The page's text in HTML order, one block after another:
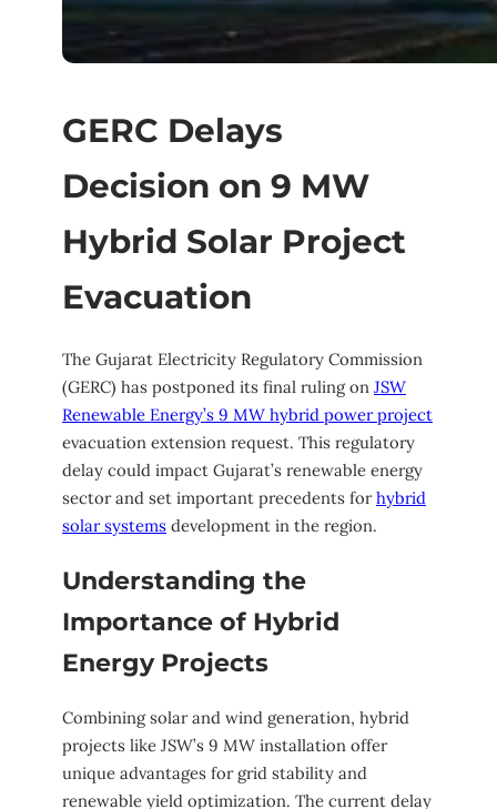
GERC Delays
Decision on 9 MW
Hybrid Solar Project
Evacuation
The Gujarat Electricity Regulatory Commission
(GERC) has postponed its final ruling on JSW
Renewable Energy’s 9 MW hybrid power project
evacuation extension request. This regulatory
delay could impact Gujarat’s renewable energy
sector and set important precedents forhybrid
solar systems development in the region.
Understanding the
Importance of Hybrid
Energy Projects
Combining solar and wind generation, hybrid
projects like JSW’s 9 MW installation offer
unique advantages for grid stability and
renewable yield optimization. The current delay